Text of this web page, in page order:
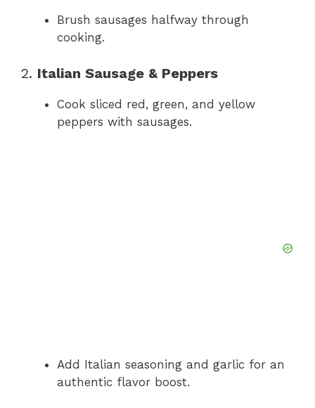
Brush sausages halfway through
cooking.
2. Italian Sausage & Peppers
Cook sliced red, green, and yellow
peppers with sausages.
Add Italian seasoning and garlic for an
authentic flavor boost.